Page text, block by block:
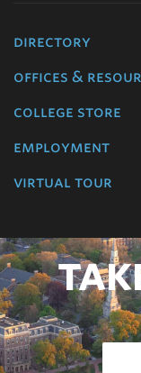
directory
offices &
college store
employment
virtual tour